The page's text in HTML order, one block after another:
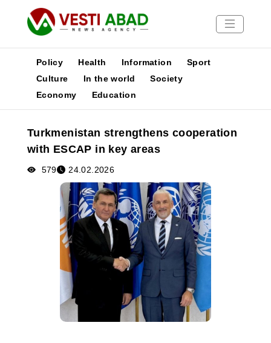
News
Media
Poster
Policy Health Information
Sport
Culture
In the world
Society
Economy
Education
Turkmenistan strengthens cooperation
with ESCAP in key areas
579 24.02.2026